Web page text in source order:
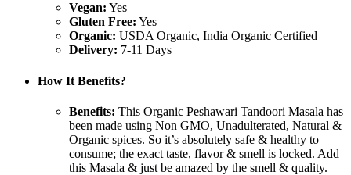
Vegan: Yes
Gluten Free: Yes
Organic: USDA Organic, India Organic Certified
Delivery: 7-11 Days
How It Benefits?
Benefits: This Organic Peshawari Tandoori Masala has
been made using Non GMO, Unadulterated, Natural &
Organic spices. So it’s absolutely safe & healthy to
consume; the exact taste, flavor & smell is locked. Add
this Masala & just be amazed by the smell & quality.